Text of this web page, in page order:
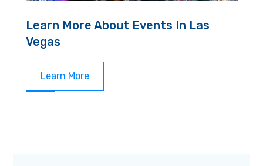
Learn More About Events In Las
Vegas
Learn More